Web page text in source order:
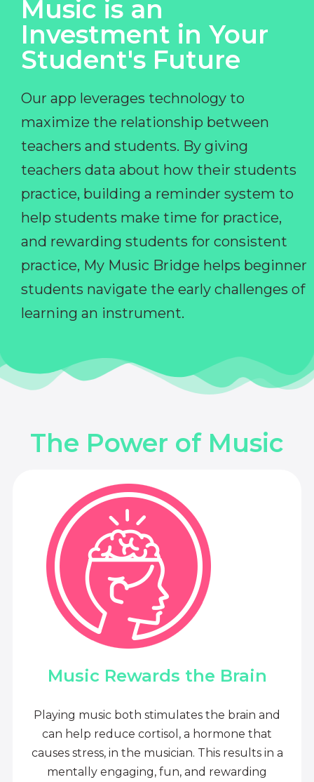
Music is an
Investment in Your
Student's Future
Our app leverages technology to
maximize the relationship between
teachers and students. By giving
teachers data about how their students
practice, building a reminder system to
help students make time for practice,
and rewarding students for consistent
practice, My Music Bridge helps beginner
students navigate the early challenges of
learning an instrument.
The Power of Music
Music Rewards the Brain
Playing music both stimulates the brain and
can help reduce cortisol, a hormone that
causes stress, in the musician. This results in a
mentally engaging, fun, and rewarding